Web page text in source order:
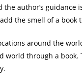
author’s
the smell of a book
around the
world through a